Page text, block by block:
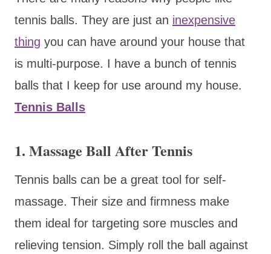
tennis balls. They are just an inexpensive
thing you can have around your house that
is multi-purpose. I have a bunch of tennis
balls that I keep for use around my house.
Tennis Balls
1. Massage Ball After Tennis
Tennis balls can be a great tool for self-
massage. Their size and firmness make
them ideal for targeting sore muscles and
relieving tension. Simply roll the ball against